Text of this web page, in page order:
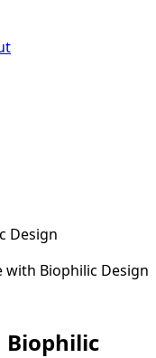
Design
with Biophilic Design
Biophilic